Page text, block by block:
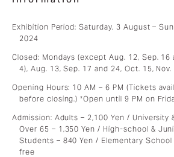
Exhibition Period: Saturday, 3 August –
2024
Closed: Mondays (except Aug. 12, Sep. 16
4), Aug. 13, Sep. 17 and 24, Oct. 15, Nov.
Opening Hours: 10 AM – 6 PM (Tickets
before closing.) *Open until 9 PM on
Admission: Adults – 2,100 Yen / University
Over 65 – 1,350 Yen / High-school &
Students – 840 Yen / Elementary
free